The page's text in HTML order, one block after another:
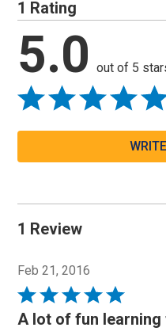
1 Rating
5.0 out of 5
1 Review
Feb 21, 2016
Rated
5
A lot of fun